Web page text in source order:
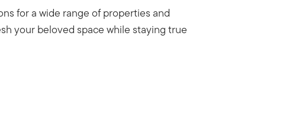
for a wide range of properties and
your beloved space while staying true